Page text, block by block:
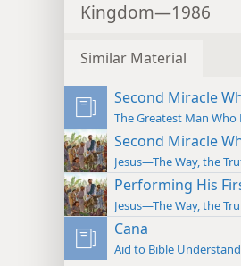
Kingdom—1986
Similar Material
Second Miracle
The Greatest Man Who
Second Miracle
Jesus—The Way, the
Performing His
Jesus—The Way, the
Cana
Aid to Bible